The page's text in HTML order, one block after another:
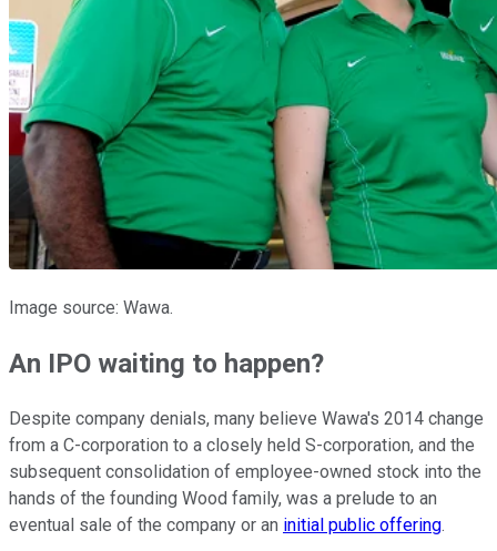
Image source: Wawa.
An IPO waiting to happen?
Despite company denials, many believe Wawa's 2014 change
from a C-corporation to a closely held S-corporation, and the
subsequent consolidation of employee-owned stock into the
hands of the founding Wood family, was a prelude to an
eventual sale of the company or an initial public offering.